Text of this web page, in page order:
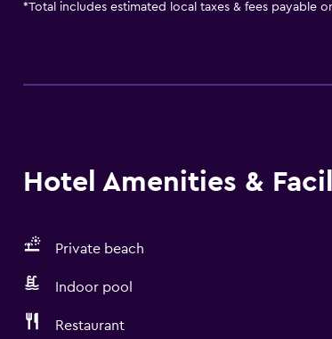
*Total includes estimated local taxes & fees payable
Hotel Amenities &
Private beach
Indoor pool
Restaurant